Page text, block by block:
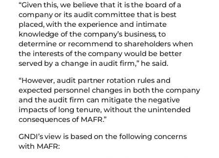
“Given this, we believe that it is the board of a
company or its audit committee that is best
placed, with the experience and intimate
knowledge of the company’s business, to
determine or recommend to shareholders when
the interests of the company would be better
served by a change in audit firm,” he said.
“However, audit partner rotation rules and
expected personnel changes in both the company
and the audit firm can mitigate the negative
impacts of long tenure, without the unintended
consequences of MAFR.”
GNDI’s view is based on the following concerns
with MAFR: